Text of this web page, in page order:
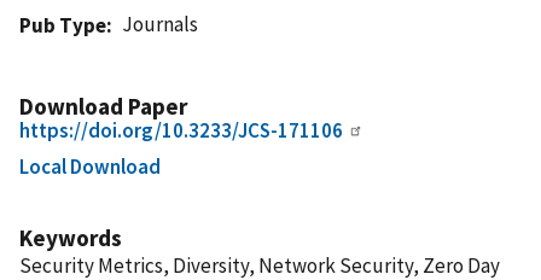
Pub Type
Journals
Download Paper
https://doi.org/10.3233/JCS-171106
Local Download
Keywords
Security Metrics, Diversity, Network Security, Zero Day